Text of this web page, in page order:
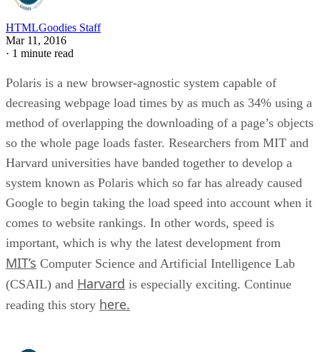
HTMLGoodies Staff
Mar 11, 2016
· 1 minute read
Polaris is a new browser-agnostic system capable of
decreasing webpage load times by as much as 34% using a
method of overlapping the downloading of a page’s objects
so the whole page loads faster. Researchers from MIT and
Harvard universities have banded together to develop a
system known as Polaris which so far has already caused
Google to begin taking the load speed into account when it
comes to website rankings. In other words, speed is
important, which is why the latest development from
MIT’s Computer Science and Artificial Intelligence Lab
(CSAIL) and Harvard is especially exciting. Continue
reading this story here.